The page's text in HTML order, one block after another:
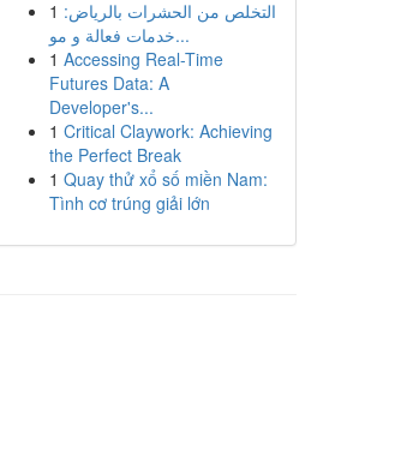
1 التخلص من الحشرات بالرياض:
خدمات فعالة و مو...
1 Accessing Real-Time
Futures Data: A
Developer's...
1 Critical Claywork: Achieving
the Perfect Break
1 Quay thử xổ số miền Nam:
Tình cơ trúng giải lớn